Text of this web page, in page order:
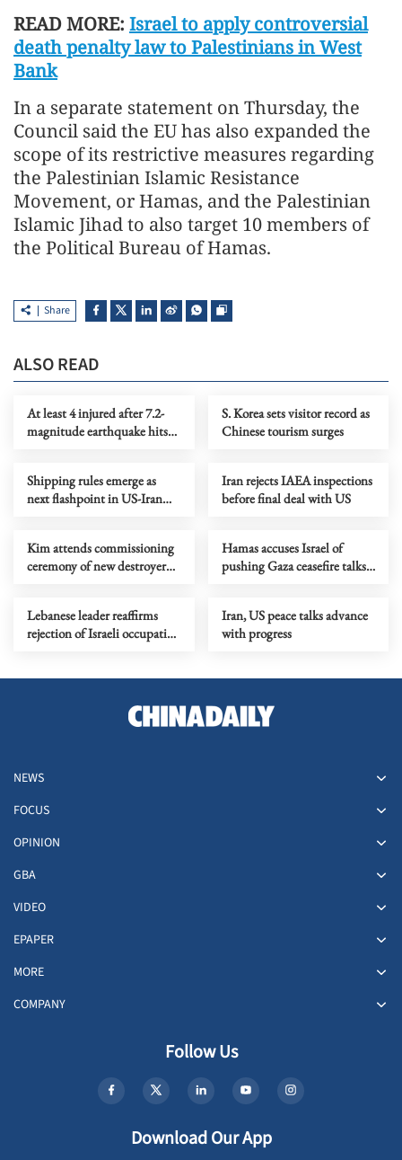
READ MORE: Israel to apply controversial
death penalty law to Palestinians in West
Bank
In a separate statement on Thursday, the
Council said the EU has also expanded the
scope of its restrictive measures regarding
the Palestinian Islamic Resistance
Movement, or Hamas, and the Palestinian
Islamic Jihad to also target 10 members of
the Political Bureau of Hamas.
Share
ALSO READ
At least 4 injured after 7.2-
magnitude earthquake hits
S. Korea sets visitor record as
Chinese tourism surges
Shipping rules emerge as
next flashpoint in US-Iran
Iran rejects IAEA inspections
before final deal with US
Kim attends commissioning
ceremony of new destroyer
Hamas accuses Israel of
pushing Gaza ceasefire talks
Lebanese leader reaffirms
rejection of Israeli occupation
Iran, US peace talks advance
with progress
NEWS
FOCUS
OPINION
GBA
VIDEO
EPAPER
MORE
COMPANY
Follow Us
Download Our App